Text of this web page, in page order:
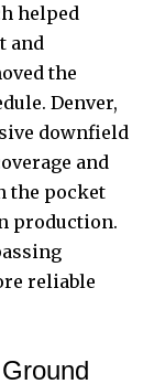
helped
and
the
Denver,
downfield
and
the pocket
production.
reliable